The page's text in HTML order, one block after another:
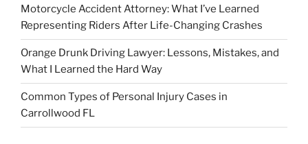
Motorcycle Accident Attorney: What I’ve Learned
Representing Riders After Life-Changing Crashes
Orange Drunk Driving Lawyer: Lessons, Mistakes, and
What I Learned the Hard Way
Common Types of Personal Injury Cases in
Carrollwood FL